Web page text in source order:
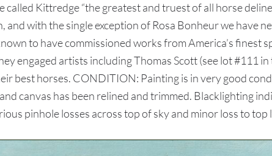
called Kittredge “the greatest and truest of all horse
and with the single exception of Rosa Bonheur we have
to have commissioned works from America’s
engaged artists including Thomas Scott (see lot
best horses. CONDITION: Painting is in very good
canvas has been relined and trimmed. Blacklighting
pinhole losses across top of sky and minor loss to